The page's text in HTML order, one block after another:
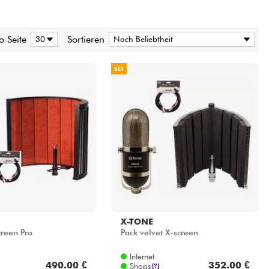
Seite Sortieren
Pro
490.00 €
SET
X-TONE
Pack velvet X-screen
Internet
Shops [?] 352.00 €